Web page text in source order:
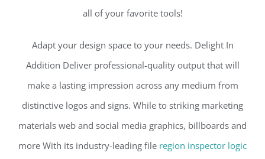
all of your favorite tools!
Adapt your design space to your needs. Delight In
Addition Deliver professional-quality output that will
make a lasting impression across any medium from
distinctive logos and signs. While to striking marketing
materials web and social media graphics, billboards and
more With its industry-leading file region inspector logic